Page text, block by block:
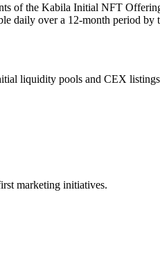
of the Kabila Initial NFT
daily over a 12-month period
liquidity pools and CEX
marketing initiatives.